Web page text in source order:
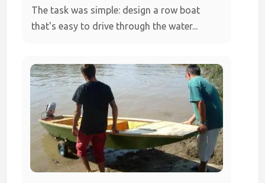
The task was simple: design a row boat
that's easy to drive through the water...